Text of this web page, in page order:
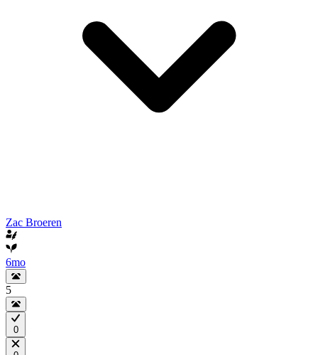
Zac Broeren
6mo
5
0